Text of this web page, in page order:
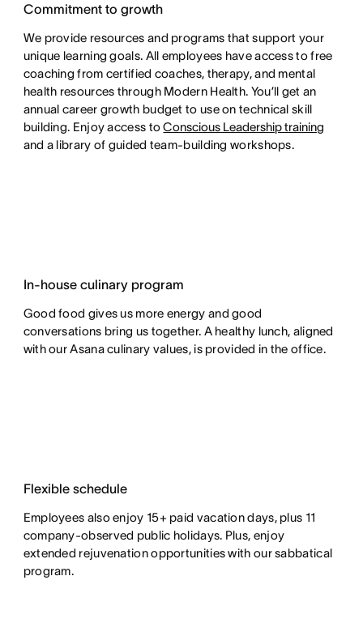
Commitment to growth
We provide resources and programs that support your
unique learning goals. All employees have access to free
coaching from certified coaches, therapy, and mental
health resources through Modern Health. You’ll get an
annual career growth budget to use on technical skill
building. Enjoy access toConscious Leadership training
and a library of guided team-building workshops.
In-house culinary program
Good food gives us more energy and good
conversations bring us together. A healthy lunch, aligned
with our Asana culinary values, is provided in the office.
Flexible schedule
Employees also enjoy 15+ paid vacation days, plus 11
company-observed public holidays. Plus, enjoy
extended rejuvenation opportunities with our sabbatical
program.